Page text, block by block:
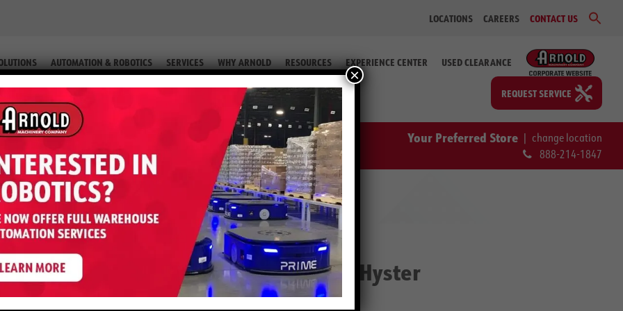
LOCATIONS CAREERS CONTACT US
AUTOMATION & ROBOTICS SERVICES WHY ARNOLD RESOURCES EXPERIENCE CENTER USED CLEARANCE
REQUEST SERVICE
Your Preferred Store | change location
888-214-1847
| HYSTER
TOW TRACTOR | HysterTA120UT | Hyster
×